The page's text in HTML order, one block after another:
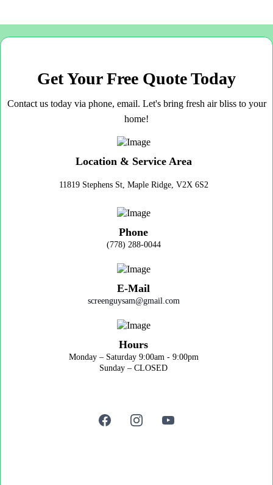
Get Your Free Quote Today
Contact us today via phone, email. Let's bring fresh air bliss to your
home!
Location & Service Area
11819 Stephens St, Maple Ridge, V2X 6S2
Phone
(778) 288-0044
E-Mail
screenguysam@gmail.com
Hours
Monday – Saturday 9:00am - 9:00pm
Sunday – CLOSED